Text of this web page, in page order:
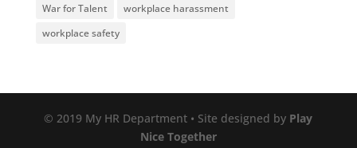
War for Talent
workplace harassment
workplace safety
© 2019 My HR Department • Site designed by Play
Nice Together